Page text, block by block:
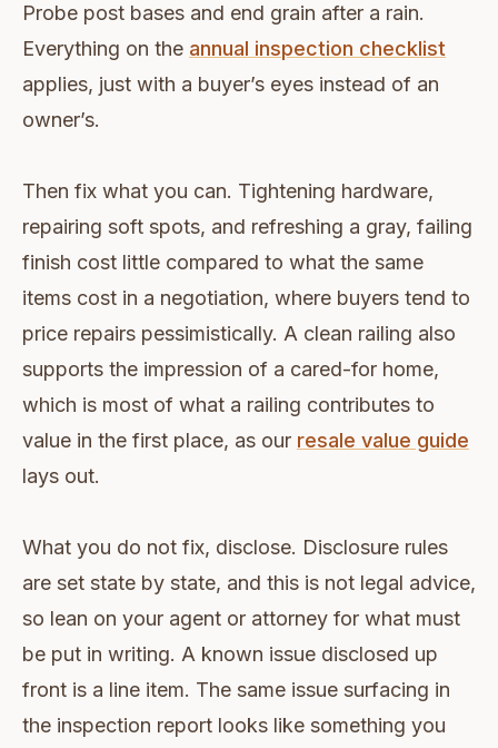
Probe post bases and end grain after a rain.
Everything on the annual inspection checklist
applies, just with a buyer’s eyes instead of an
owner’s.
Then fix what you can. Tightening hardware,
repairing soft spots, and refreshing a gray, failing
finish cost little compared to what the same
items cost in a negotiation, where buyers tend to
price repairs pessimistically. A clean railing also
supports the impression of a cared-for home,
which is most of what a railing contributes to
value in the first place, as our resale value guide
lays out.
What you do not fix, disclose. Disclosure rules
are set state by state, and this is not legal advice,
so lean on your agent or attorney for what must
be put in writing. A known issue disclosed up
front is a line item. The same issue surfacing in
the inspection report looks like something you